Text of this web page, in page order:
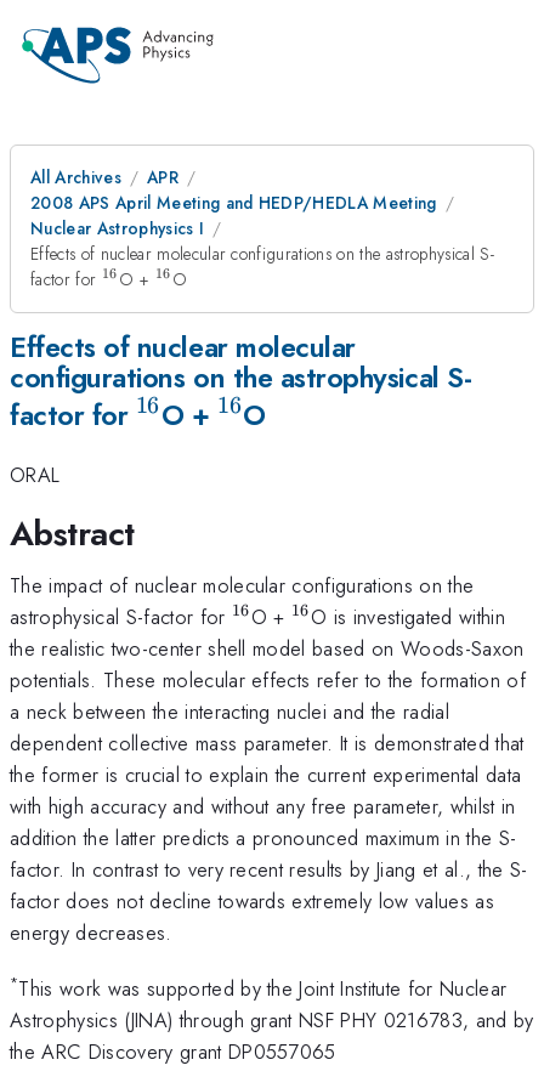
All Archives
APR
2008 APS April Meeting and HEDP/HEDLA Meeting
Nuclear Astrophysics I
Effects of nuclear molecular configurations on the astrophysical S-
factor for ^{16}
16 O + ^{16}
16 O
Effects of nuclear molecular
configurations on the astrophysical S-
factor for ^{16}
16O + ^{16}
16O
ORAL
Abstract
The impact of nuclear molecular configurations on the
astrophysical S-factor for ^{16}
16O + ^{16}
16O is investigated within
the realistic two-center shell model based on Woods-Saxon
potentials. These molecular effects refer to the formation of
a neck between the interacting nuclei and the radial
dependent collective mass parameter. It is demonstrated that
the former is crucial to explain the current experimental data
with high accuracy and without any free parameter, whilst in
addition the latter predicts a pronounced maximum in the S-
factor. In contrast to very recent results by Jiang et al., the S-
factor does not decline towards extremely low values as
energy decreases.
*This work was supported by the Joint Institute for Nuclear
Astrophysics (JINA) through grant NSF PHY 0216783, and by
the ARC Discovery grant DP0557065